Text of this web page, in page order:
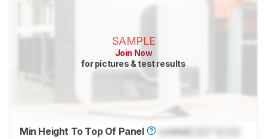
SAMPLE
Join Now
for pictures & test results
Min Height To Top Of Panel Locked